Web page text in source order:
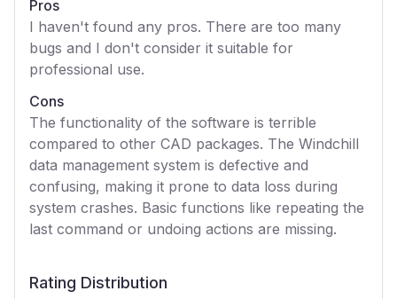
Pros
I haven't found any pros. There are too many
bugs and I don't consider it suitable for
professional use.
Cons
The functionality of the software is terrible
compared to other CAD packages. The Windchill
data management system is defective and
confusing, making it prone to data loss during
system crashes. Basic functions like repeating the
last command or undoing actions are missing.
Rating Distribution